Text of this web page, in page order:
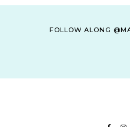
FOLLOW ALONG